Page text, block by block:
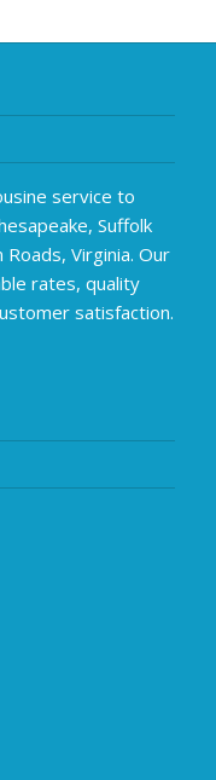
service to
Suffolk
Virginia. Our
rates, quality
satisfaction.